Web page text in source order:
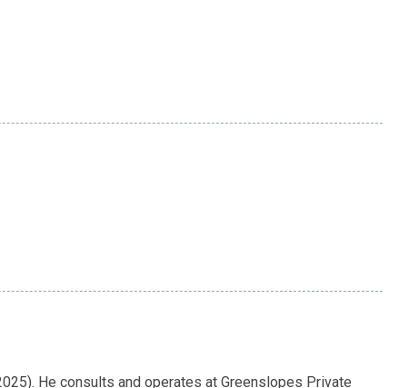
He consults and operates at Greenslopes Private